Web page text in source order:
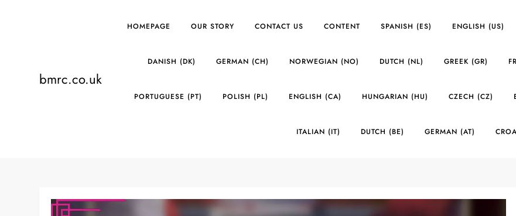
bmrc.co.uk
HOMEPAGE OUR STORY CONTACT US CONTENT SPANISH (ES) ENGLISH (US)
DANISH (DK) GERMAN (CH) NORWEGIAN (NO) DUTCH (NL) GREEK (GR)
PORTUGUESE (PT) POLISH (PL) ENGLISH (CA) HUNGARIAN (HU) CZECH (CZ)
ITALIAN (IT) DUTCH (BE) GERMAN (AT)